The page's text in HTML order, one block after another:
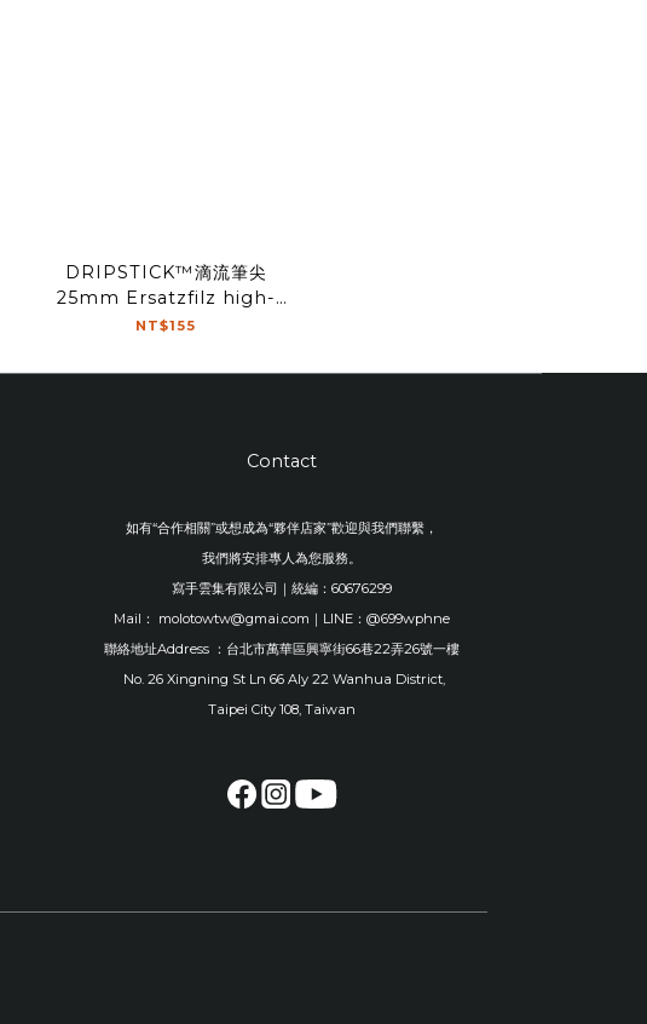
DRIPSTICK™滴流筆尖
25mm Ersatzfilz high-
flow Tip(2pcs)
NT$155
Contact
如有“合作相關”或想成為“夥伴店家”歡迎與我們聯繫，
我們將安排專人為您服務。
寫手雲集有限公司｜統編：60676299
Mail： molotowtw@gmai.com｜LINE：@699wphne
聯絡地址Address ：台北市萬華區興寧街66巷22弄26號一樓
No. 26 Xingning St Ln 66 Aly 22 Wanhua District,
Taipei City 108, Taiwan